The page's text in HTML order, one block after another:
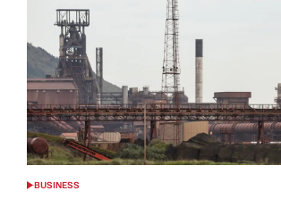
POSTED
BUSINESS